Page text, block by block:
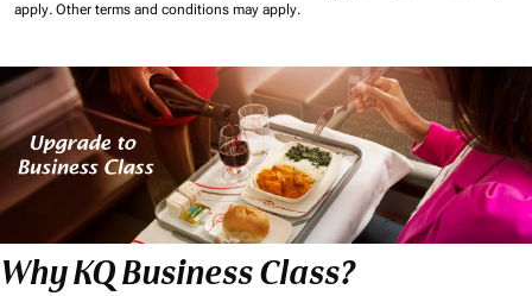
apply. Other terms and conditions may apply.
Why KQ Business Class?